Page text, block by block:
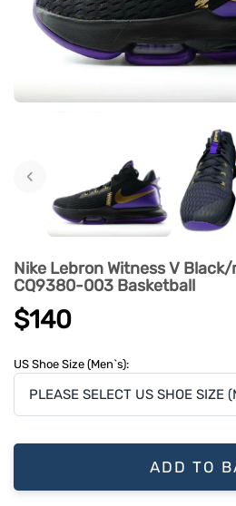
‹
Nike Lebron Witness V
CQ9380-003 Basketball
$140
US Shoe Size (Men`s):
ADD TO